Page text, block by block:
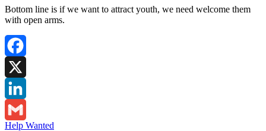
Bottom line is if we want to attract youth, we need welcome them
with open arms.
Facebook
X
LinkedIn
Post
Help Wanted